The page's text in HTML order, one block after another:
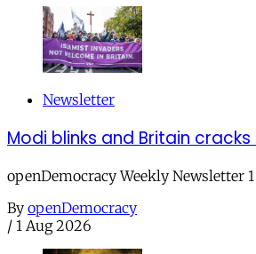
Newsletter
Modi blinks and Britain
openDemocracy Weekly Newsletter
By openDemocracy
/ 1 Aug 2026